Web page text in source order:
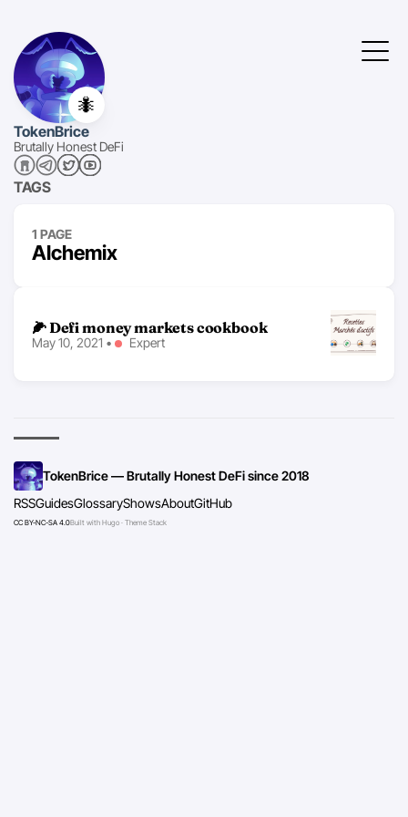
🐜
TokenBrice
Brutally Honest DeFi
TAGS
1 PAGE
Alchemix
🌽 Defi money markets cookbook
May 10, 2021 • Expert
TokenBrice — Brutally Honest DeFi since 2018
RSSGuidesGlossaryShowsAboutGitHub
CC BY-NC-SA 4.0Built with Hugo · Theme Stack